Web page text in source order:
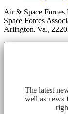
Air & Space
Space Forces
Arlington, Va.,
The latest
well as news